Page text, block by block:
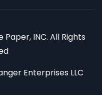
INC. All Rights
Enterprises LLC